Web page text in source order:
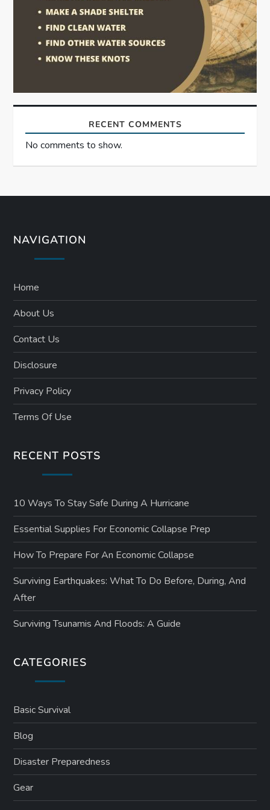
RECENT COMMENTS
No comments to show.
NAVIGATION
Home
About Us
Contact Us
Disclosure
Privacy Policy
Terms Of Use
RECENT POSTS
10 Ways To Stay Safe During A Hurricane
Essential Supplies For Economic Collapse Prep
How To Prepare For An Economic Collapse
Surviving Earthquakes: What To Do Before, During, And
After
Surviving Tsunamis And Floods: A Guide
CATEGORIES
Basic Survival
Blog
Disaster Preparedness
Gear